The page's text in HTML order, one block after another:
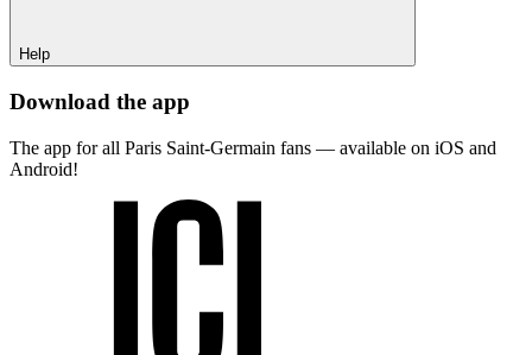
Help
Download the app
The app for all Paris Saint-Germain fans — available on iOS and
Android!